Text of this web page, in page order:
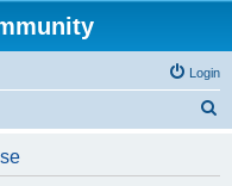
Login